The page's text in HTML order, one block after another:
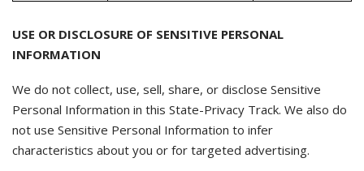
USE OR DISCLOSURE OF SENSITIVE PERSONAL
INFORMATION
We do not collect, use, sell, share, or disclose Sensitive
Personal Information in this State-Privacy Track. We also do
not use Sensitive Personal Information to infer
characteristics about you or for targeted advertising.